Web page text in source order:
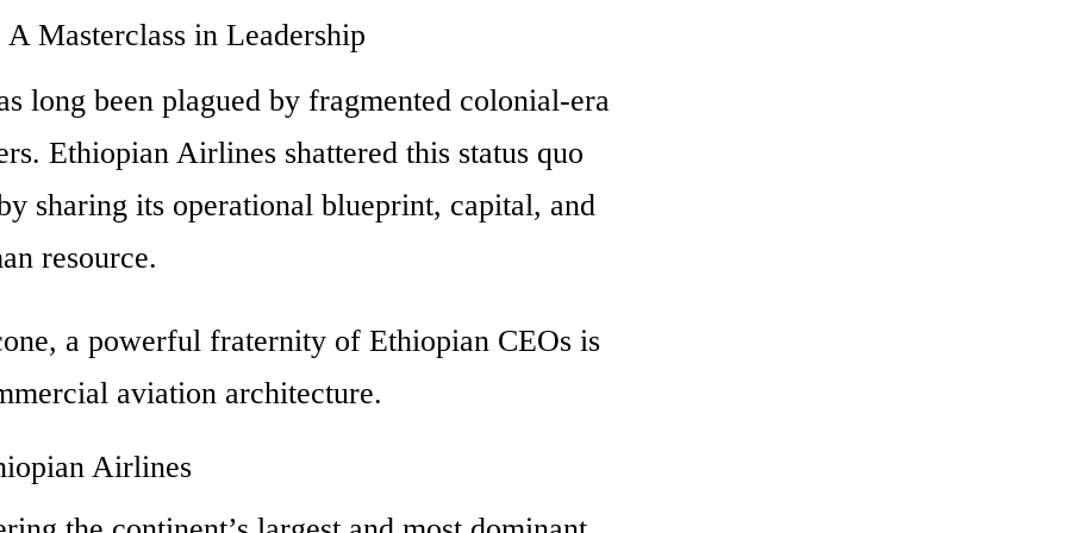
Masterclass in Leadership
long been plagued by fragmented colonial-era
Ethiopian Airlines shattered this status quo
sharing its operational blueprint, capital, and
resource.
a powerful fraternity of Ethiopian CEOs is
aviation architecture.
Airlines